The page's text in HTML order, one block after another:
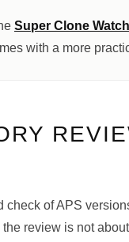
Super Clone
with a more
of APS
review is not